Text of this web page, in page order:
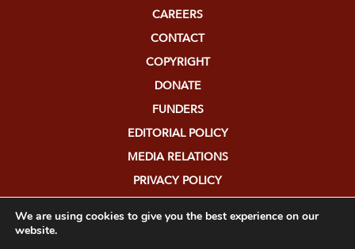
CAREERS
CONTACT
COPYRIGHT
DONATE
FUNDERS
EDITORIAL POLICY
MEDIA RELATIONS
PRIVACY POLICY
We are using cookies to give you the best experience on our
website.